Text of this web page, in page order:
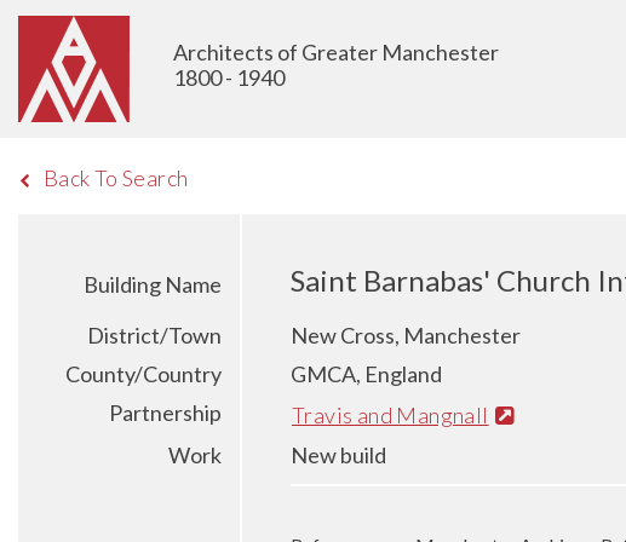
Architects of Greater Manchester
1800 - 1940
Back To Search
Building Name Saint Barnabas' Church
District/Town
New Cross, Manchester
County/Country
GMCA, England
Partnership
Travis and Mangnall
Work
New build